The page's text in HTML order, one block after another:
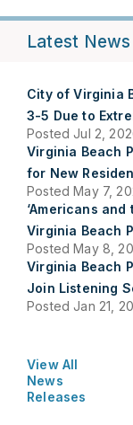
Latest News
City of Virginia
3-5 Due to
Posted Jul 2,
Virginia Beach
for New
Posted May 7,
‘Americans
Virginia Beach
Posted May 8,
Virginia Beach
Join Listening
Posted Jan 21,
View All
News
Releases